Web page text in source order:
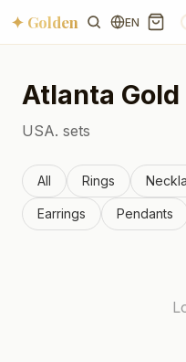
✦ Golden EN
Atlanta
USA. sets
All Rings
Earrings Pendants